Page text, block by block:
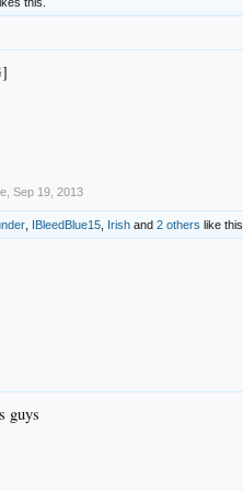
Sep 19, 2013
IBleedBlue15 Irish and2 others like
guys